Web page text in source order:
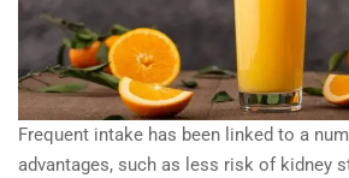
Frequent intake has been linked to a
advantages, such as less risk of kidney